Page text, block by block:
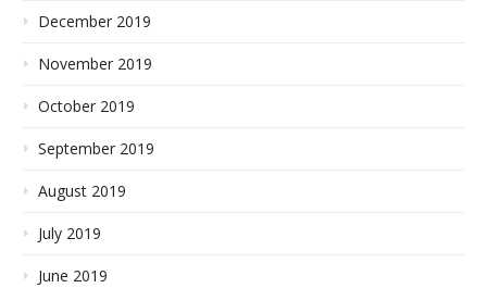
December 2019
November 2019
October 2019
September 2019
August 2019
July 2019
June 2019